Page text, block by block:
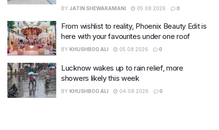
BY JATIN SHEWARAMANI 05.08.2026 0
From wishlist to reality, Phoenix Beauty Edit is
here with your favourites under one roof
BY KHUSHBOO ALI 05.08.2026 0
Lucknow wakes up to rain relief, more
showers likely this week
BY KHUSHBOO ALI 04.08.2026 0